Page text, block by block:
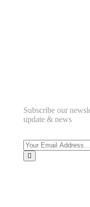
Subscribe our
update & news